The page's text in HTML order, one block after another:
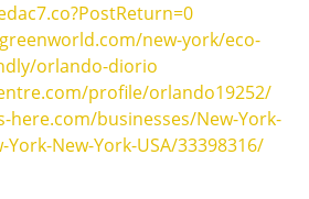
new-york/eco-
orlando-diorio
profile/orlando19252/
here.com/businesses/New-York-
York-New-York-USA/33398316/